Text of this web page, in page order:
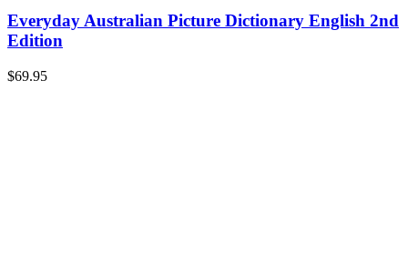
Everyday Australian Picture Dictionary English 2nd
Edition
$69.95